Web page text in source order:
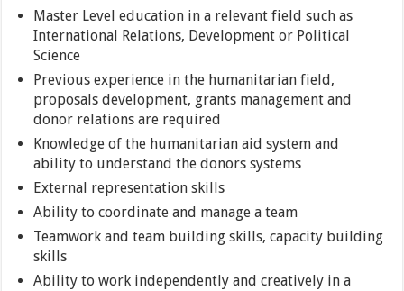
Master Level education in a relevant field such as
International Relations, Development or Political
Science
Previous experience in the humanitarian field,
proposals development, grants management and
donor relations are required
Knowledge of the humanitarian aid system and
ability to understand the donors systems
External representation skills
Ability to coordinate and manage a team
Teamwork and team building skills, capacity building
skills
Ability to work independently and creatively in a